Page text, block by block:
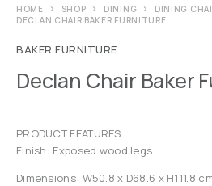
HOME SHOP DINING
DINING
DECLAN CHAIR BAKER FURNITURE
BAKER FURNITURE
Declan Chair Baker
PRODUCT FEATURES
Finish: Exposed wood legs.
Dimensions: W50.8 x D68.6 x H111.8